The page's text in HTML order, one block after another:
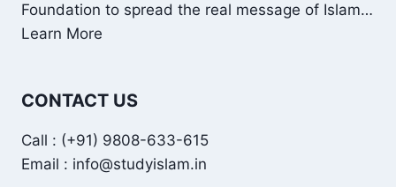
Foundation to spread the real message of Islam…
Learn More
CONTACT US
Call : (+91) 9808-633-615
Email : info@studyislam.in